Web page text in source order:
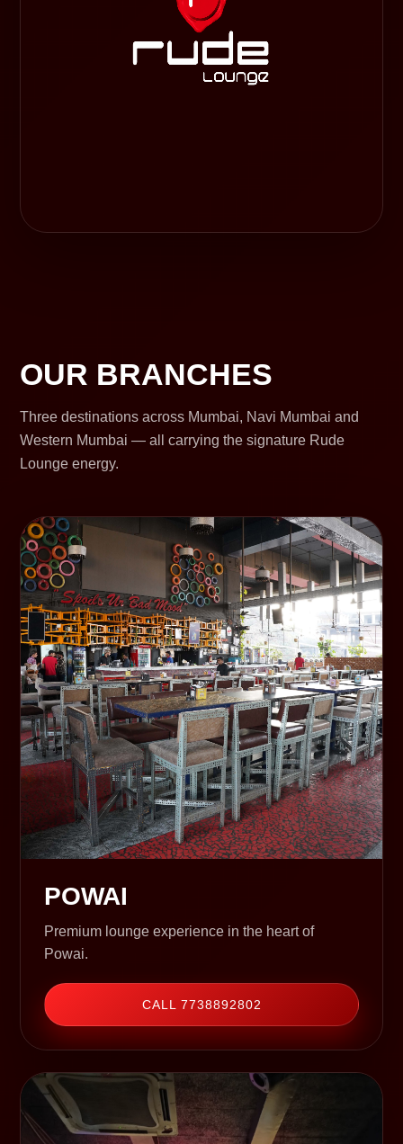
OUR BRANCHES
Three destinations across Mumbai, Navi Mumbai and
Western Mumbai — all carrying the signature Rude
Lounge energy.
POWAI
Premium lounge experience in the heart of
Powai.
CALL 7738892802